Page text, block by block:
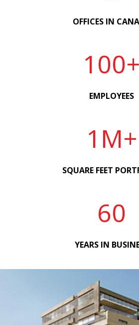
OFFICES IN
100+
EMPLOYEES
1M+
SQUARE FEET
60
YEARS IN